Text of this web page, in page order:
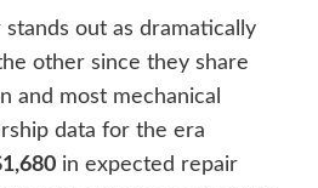
out as dramatically
other since they share
and most mechanical
data for the era
in expected repair